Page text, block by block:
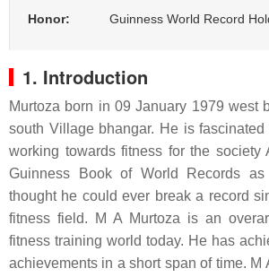
Honor:
Guinness World Record
1. Introduction
Murtoza born in 09 January 1979 west
south Village bhangar. He is
working towards fitness for the society
Guinness Book of World Records
thought he could ever break a record
fitness field. M A Murtoza is an
fitness training world today. He has
achievements in a short span of time. M